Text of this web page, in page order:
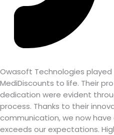
Owasoft Technologies
MediDiscounts to life. Their
dedication were evident
process. Thanks to their
communication, we now
exceeds our expectations.